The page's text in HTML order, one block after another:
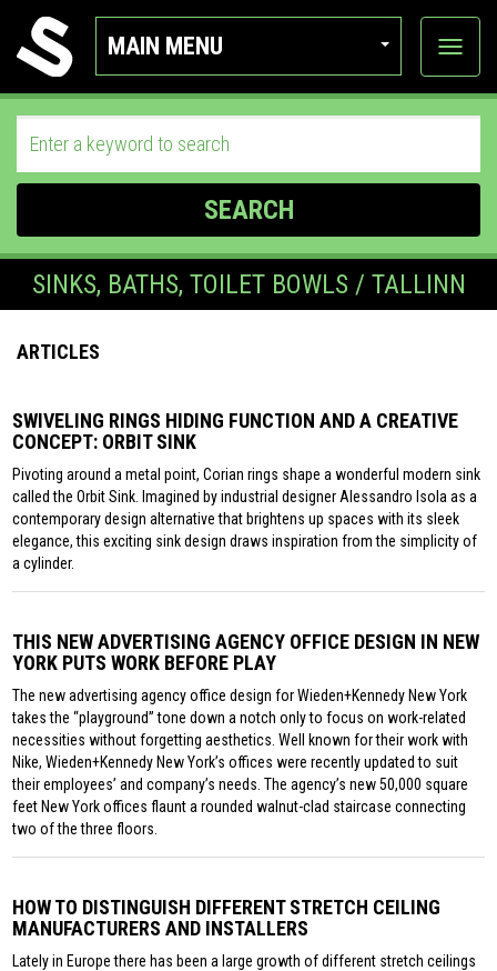
MAIN MENU
View
SEARCH
SINKS, BATHS, TOILET BOWLS / TALLINN
ARTICLES
SWIVELING RINGS HIDING FUNCTION AND A CREATIVE
CONCEPT: ORBIT SINK
Pivoting around a metal point, Corian rings shape a wonderful modern sink
called the Orbit Sink. Imagined by industrial designer Alessandro Isola as a
contemporary design alternative that brightens up spaces with its sleek
elegance, this exciting sink design draws inspiration from the simplicity of
a cylinder.
THIS NEW ADVERTISING AGENCY OFFICE DESIGN IN NEW
YORK PUTS WORK BEFORE PLAY
The new advertising agency office design for Wieden+Kennedy New York
takes the “playground” tone down a notch only to focus on work-related
necessities without forgetting aesthetics. Well known for their work with
Nike, Wieden+Kennedy New York’s offices were recently updated to suit
their employees’ and company’s needs. The agency’s new 50,000 square
feet New York offices flaunt a rounded walnut-clad staircase connecting
two of the three floors.
HOW TO DISTINGUISH DIFFERENT STRETCH CEILING
MANUFACTURERS AND INSTALLERS
Lately in Europe there has been a large growth of different stretch ceilings